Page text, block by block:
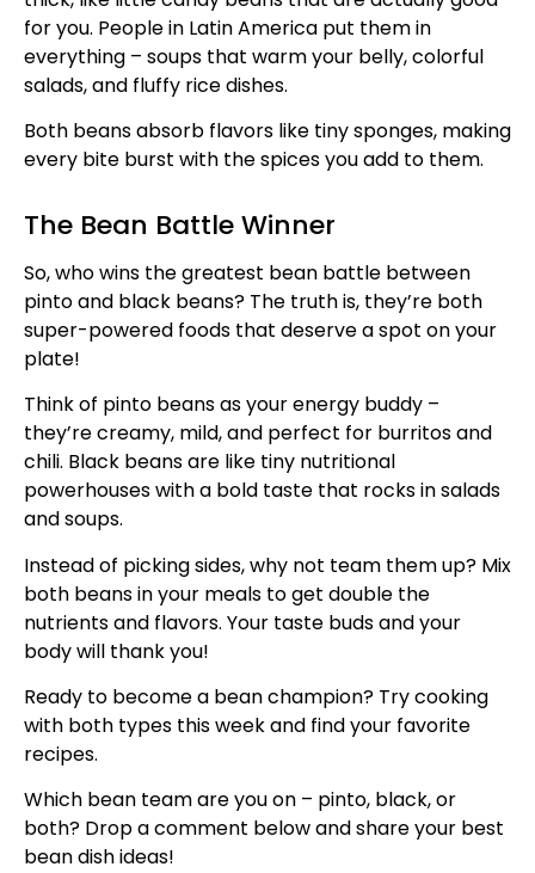
for you. People in Latin America put them in
everything – soups that warm your belly, colorful
salads, and fluffy rice dishes.
Both beans absorb flavors like tiny sponges, making
every bite burst with the spices you add to them.
The Bean Battle Winner
So, who wins the greatest bean battle between
pinto and black beans? The truth is, they’re both
super-powered foods that deserve a spot on your
plate!
Think of pinto beans as your energy buddy –
they’re creamy, mild, and perfect for burritos and
chili. Black beans are like tiny nutritional
powerhouses with a bold taste that rocks in salads
and soups.
Instead of picking sides, why not team them up? Mix
both beans in your meals to get double the
nutrients and flavors. Your taste buds and your
body will thank you!
Ready to become a bean champion? Try cooking
with both types this week and find your favorite
recipes.
Which bean team are you on – pinto, black, or
both? Drop a comment below and share your best
bean dish ideas!